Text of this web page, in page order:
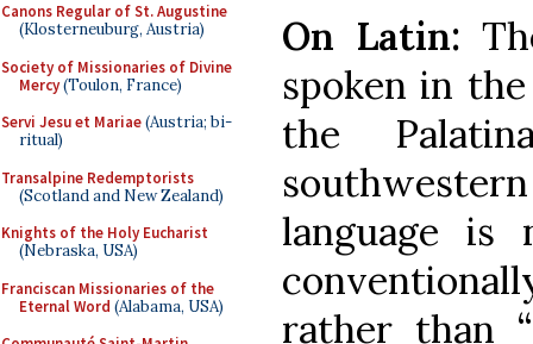
Canons Regular of St. Augustine
(Klosterneuburg, Austria)
Society of Missionaries of Divine
Mercy(Toulon, France)
Servi Jesu et Mariae(Austria; bi-
ritual)
Transalpine Redemptorists
(Scotland and New Zealand)
Knights of the Holy Eucharist
(Nebraska, USA)
Franciscan Missionaries of the
Eternal Word (Alabama, USA)
On Latin:
spoken in
the
language is
rather than